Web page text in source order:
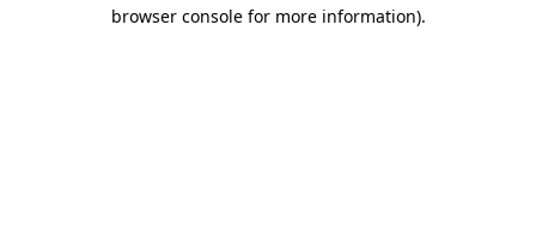
browser console for more information).